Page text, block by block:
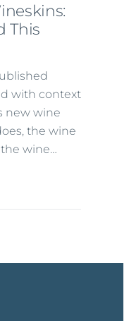
This
with context
new wine
the wine
wine…